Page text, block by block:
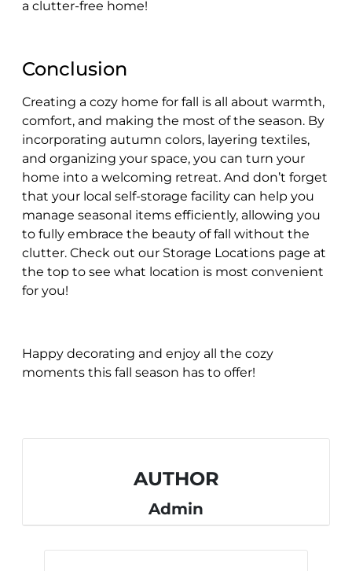
a clutter-free home!
Conclusion
Creating a cozy home for fall is all about warmth,
comfort, and making the most of the season. By
incorporating autumn colors, layering textiles,
and organizing your space, you can turn your
home into a welcoming retreat. And don’t forget
that your local self-storage facility can help you
manage seasonal items efficiently, allowing you
to fully embrace the beauty of fall without the
clutter. Check out our Storage Locations page at
the top to see what location is most convenient
for you!
Happy decorating and enjoy all the cozy
moments this fall season has to offer!
AUTHOR
Admin